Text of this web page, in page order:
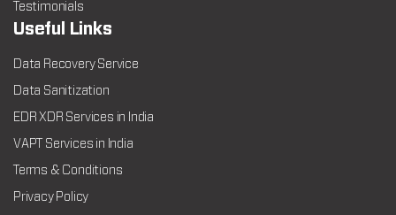
Testimonials
Useful Links
Data Recovery Service
Data Sanitization
EDR XDR Services in India
VAPT Services in India
Terms & Conditions
Privacy Policy